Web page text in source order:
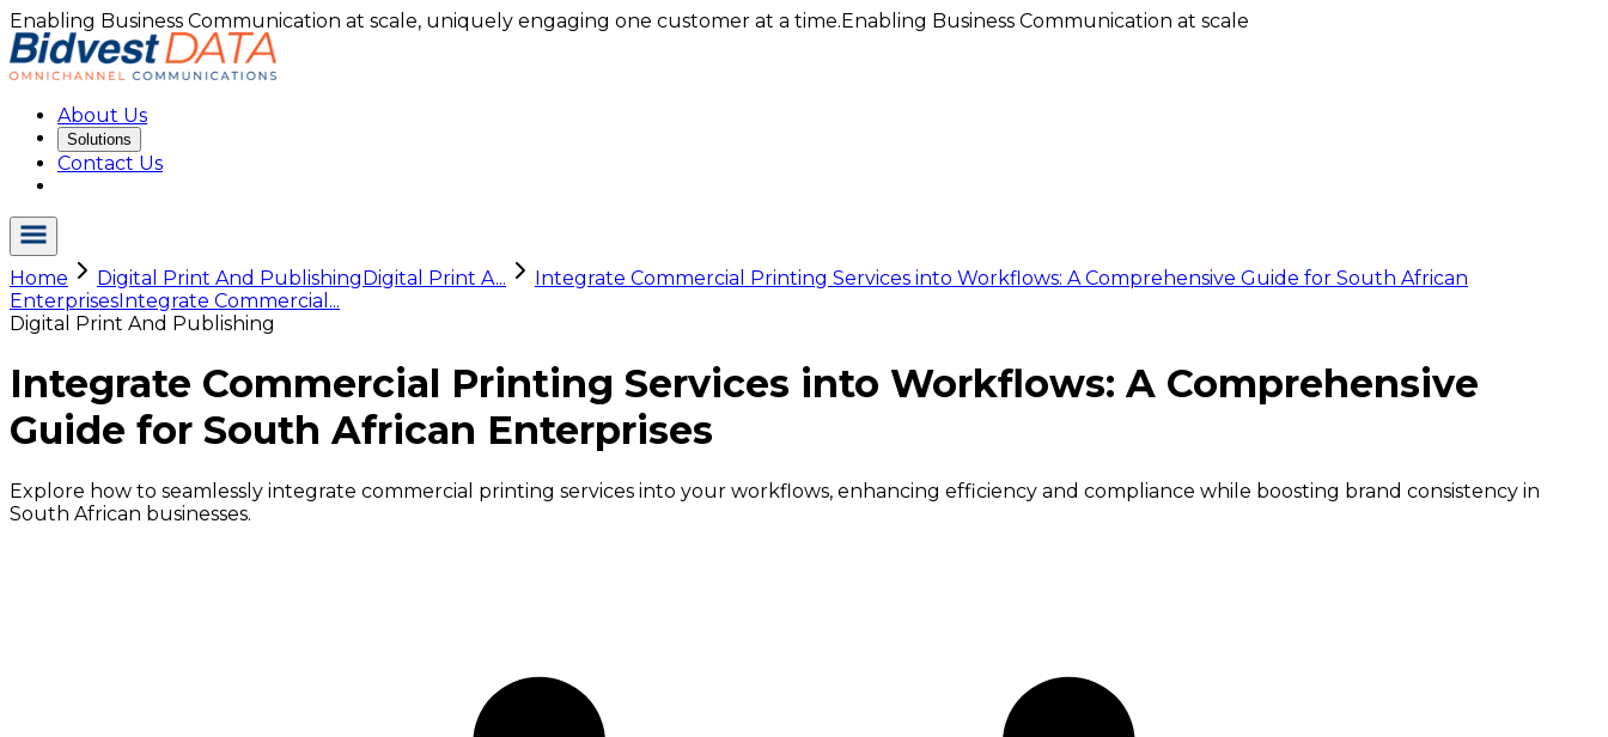
Enabling Business Communication at scale, uniquely engaging one customer at a time.Enabling Business Communication at scale
About Us
Solutions
Contact Us
Home Digital Print And PublishingDigital Print A...
Integrate Commercial Printing Services into Workflows: A Comprehensive Guide for South African
EnterprisesIntegrate Commercial...
Digital Print And Publishing
Integrate Commercial Printing Services into Workflows: A Comprehensive
Guide for South African Enterprises
Explore how to seamlessly integrate commercial printing services into your workflows, enhancing efficiency and compliance while boosting brand consistency in
South African businesses.